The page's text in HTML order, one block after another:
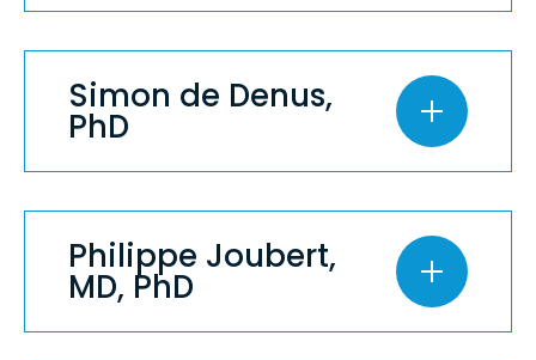
Simon de Denus,
PhD
Philippe Joubert,
MD, PhD